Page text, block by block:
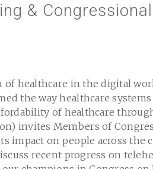
&
healthcare in the digital
the way healthcare
of healthcare
invites Members of
impact on people across the
recent progress on